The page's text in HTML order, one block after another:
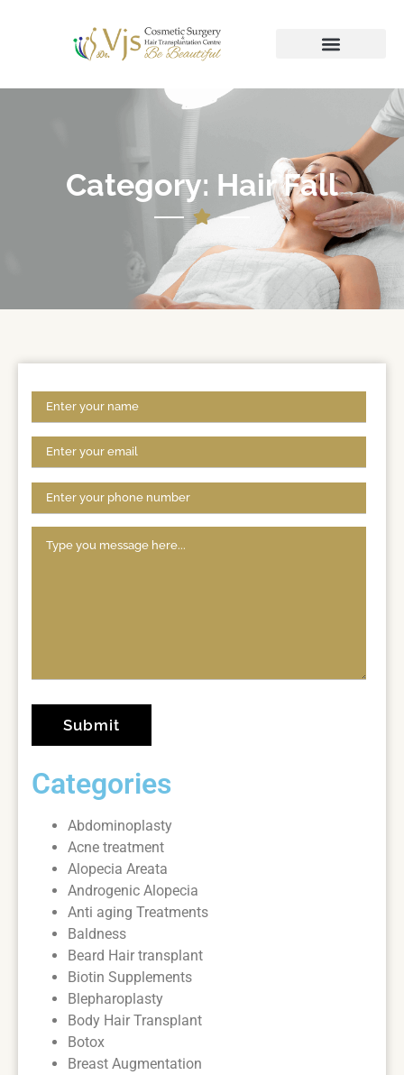
Category: Hair Fall
Categories
Abdominoplasty
Acne treatment
Alopecia Areata
Androgenic Alopecia
Anti aging Treatments
Baldness
Beard Hair transplant
Biotin Supplements
Blepharoplasty
Body Hair Transplant
Botox
Breast Augmentation